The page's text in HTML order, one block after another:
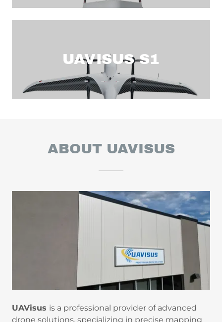
UAVISUS S1
ABOUT UAVISUS
UAVisus is a professional provider of advanced
drone solutions, specializing in precise mapping